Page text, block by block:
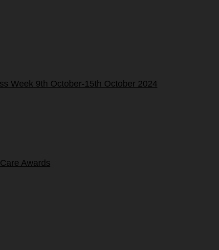
Week 9th October-15th October 2024
Awards